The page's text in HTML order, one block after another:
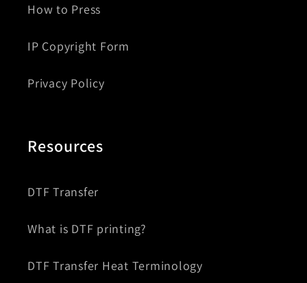
How to Press
IP Copyright Form
Privacy Policy
Resources
DTF Transfer
What is DTF printing?
DTF Transfer Heat Terminology